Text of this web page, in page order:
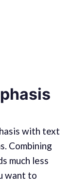
with text
Combining
much less
want to